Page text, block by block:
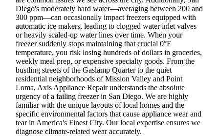
Diego's moderately hard water—averaging between 200 and
300 ppm—can occasionally impact freezers equipped with
automatic ice makers, leading to clogged water inlet valves
or heavily scaled-up water lines over time. When your
freezer suddenly stops maintaining that crucial 0°F
temperature, you risk losing hundreds of dollars in groceries,
weekly meal prep, or expensive specialty goods. From the
bustling streets of the Gaslamp Quarter to the quiet
residential neighborhoods of Mission Valley and Point
Loma, Axis Appliance Repair understands the absolute
urgency of a failing freezer in San Diego. We are highly
familiar with the unique layouts of local homes and the
specific environmental factors that cause appliance wear and
tear in America's Finest City. Our local expertise ensures we
diagnose climate-related wear accurately.